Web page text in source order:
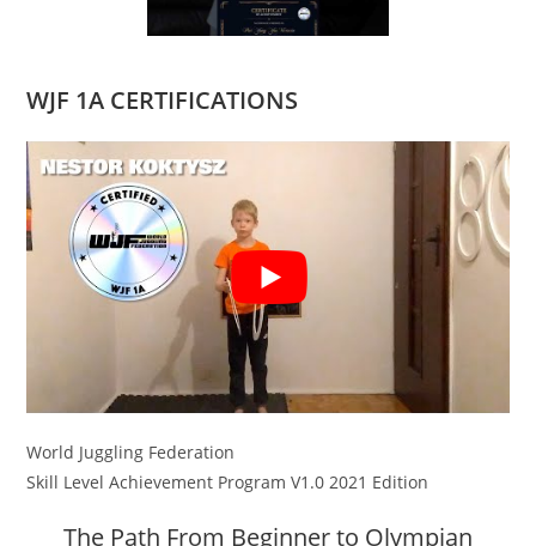
WJF 1A CERTIFICATIONS
World Juggling Federation
Skill Level Achievement Program V1.0 2021 Edition
The Path From Beginner to Olympian